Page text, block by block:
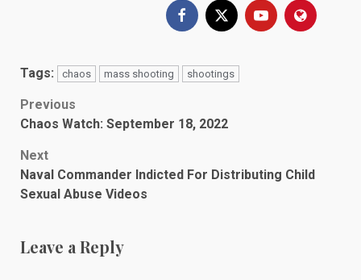
Tags: chaos mass shooting shootings
Post
navigation
Previous
Chaos Watch: September 18, 2022
Next
Naval Commander Indicted For Distributing Child
Sexual Abuse Videos
Leave a Reply